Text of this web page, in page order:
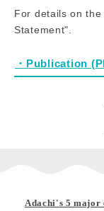
For details on
Statement".
・Publication
Adachi's 5 major